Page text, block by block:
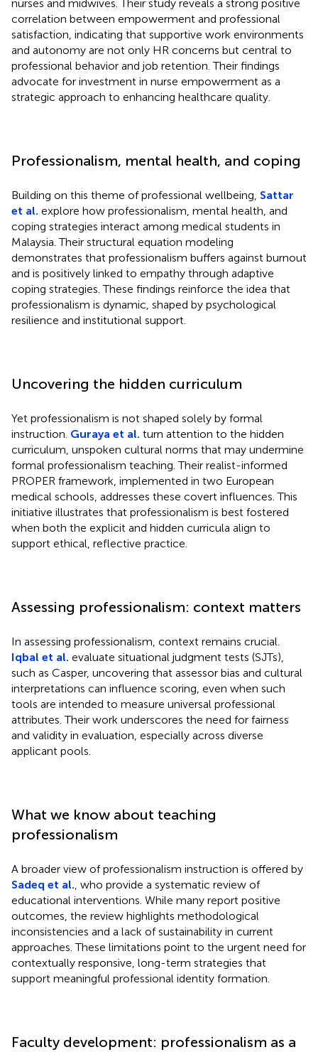
nurses and midwives. Their study reveals a strong positive
correlation between empowerment and professional
satisfaction, indicating that supportive work environments
and autonomy are not only HR concerns but central to
professional behavior and job retention. Their findings
advocate for investment in nurse empowerment as a
strategic approach to enhancing healthcare quality.
Professionalism, mental health, and coping
Building on this theme of professional wellbeing, Sattar
et al. explore how professionalism, mental health, and
coping strategies interact among medical students in
Malaysia. Their structural equation modeling
demonstrates that professionalism buffers against burnout
and is positively linked to empathy through adaptive
coping strategies. These findings reinforce the idea that
professionalism is dynamic, shaped by psychological
resilience and institutional support.
Uncovering the hidden curriculum
Yet professionalism is not shaped solely by formal
instruction. Guraya et al. turn attention to the hidden
curriculum, unspoken cultural norms that may undermine
formal professionalism teaching. Their realist-informed
PROPER framework, implemented in two European
medical schools, addresses these covert influences. This
initiative illustrates that professionalism is best fostered
when both the explicit and hidden curricula align to
support ethical, reflective practice.
Assessing professionalism: context matters
In assessing professionalism, context remains crucial.
Iqbal et al. evaluate situational judgment tests (SJTs),
such as Casper, uncovering that assessor bias and cultural
interpretations can influence scoring, even when such
tools are intended to measure universal professional
attributes. Their work underscores the need for fairness
and validity in evaluation, especially across diverse
applicant pools.
What we know about teaching
professionalism
A broader view of professionalism instruction is offered by
Sadeq et al. , who provide a systematic review of
educational interventions. While many report positive
outcomes, the review highlights methodological
inconsistencies and a lack of sustainability in current
approaches. These limitations point to the urgent need for
contextually responsive, long-term strategies that
support meaningful professional identity formation.
Faculty development: professionalism as a